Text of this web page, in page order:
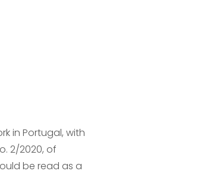
in Portugal, with
2/2020, of
be read as a